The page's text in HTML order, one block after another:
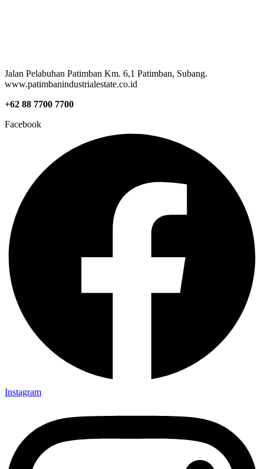
Jalan Pelabuhan Patimban Km. 6,1 Patimban, Subang.
www.patimbanindustrialestate.co.id
+62 88 7700 7700
Facebook
Instagram